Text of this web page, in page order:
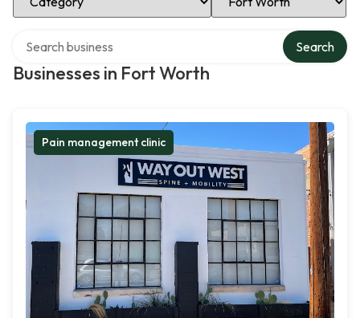
Businesses in Fort Worth
Search
Pain management clinic